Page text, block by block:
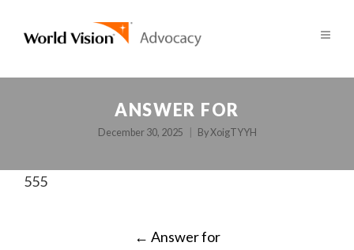
ANSWER FOR
December 30, 2025 ByXoigTYYH
555
← Answer for